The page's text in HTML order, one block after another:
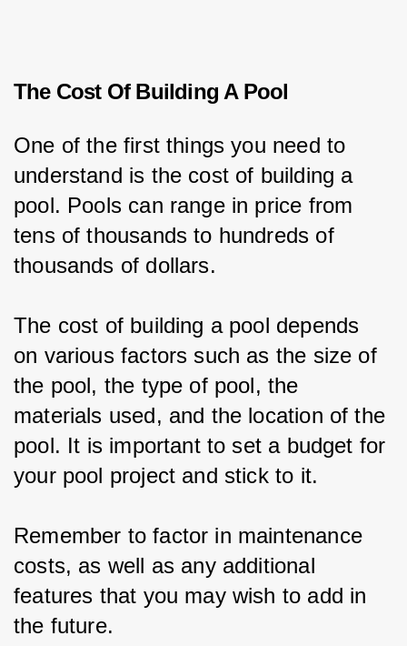
The Cost Of Building A Pool
One of the first things you need to
understand is the cost of building a
pool. Pools can range in price from
tens of thousands to hundreds of
thousands of dollars.
The cost of building a pool depends
on various factors such as the size of
the pool, the type of pool, the
materials used, and the location of the
pool. It is important to set a budget for
your pool project and stick to it.
Remember to factor in maintenance
costs, as well as any additional
features that you may wish to add in
the future.